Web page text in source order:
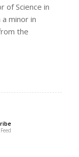
of Science in
a minor in
the